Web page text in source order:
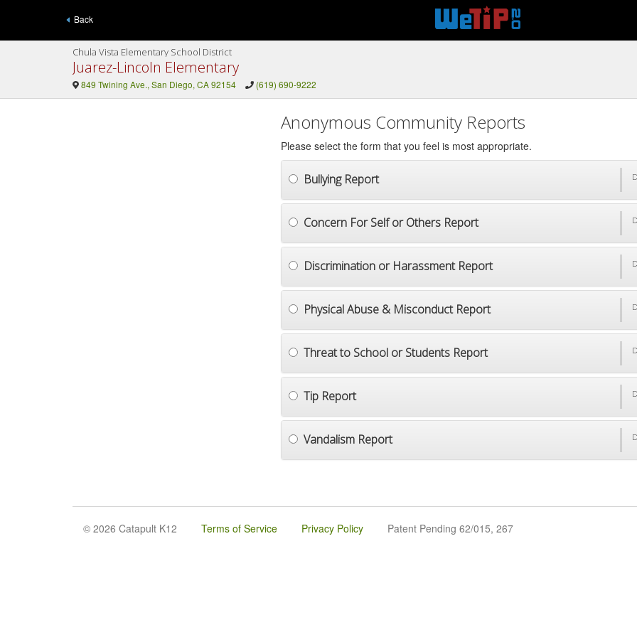
Back
Chula Vista Elementary School District
Juarez-Lincoln Elementary
849 Twining Ave., San Diego, CA 92154 (619) 690-9222
Anonymous Community Reports
Please select the form that you feel is most appropriate.
Bullying Report
Concern For Self or Others Report
Discrimination or Harassment Report
Physical Abuse & Misconduct Report
Threat to School or Students Report
Tip Report
Vandalism Report
© 2026 Catapult K12 Terms of Service Privacy Policy Patent Pending 62/015, 267